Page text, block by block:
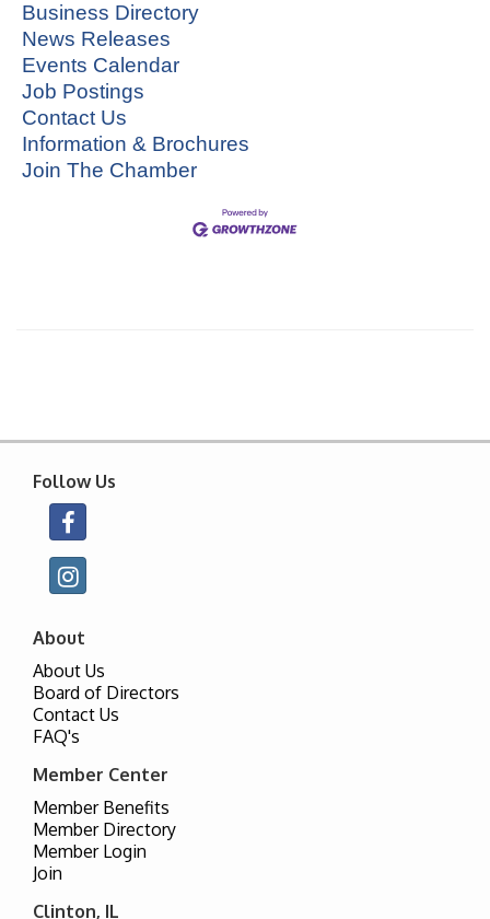
Business Directory
News Releases
Events Calendar
Job Postings
Contact Us
Information & Brochures
Join The Chamber
Follow Us
About
About Us
Board of Directors
Contact Us
FAQ's
Member Center
Member Benefits
Member Directory
Member Login
Join
Clinton, IL